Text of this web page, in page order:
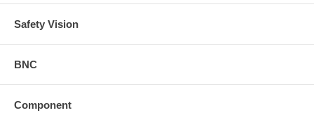
Note: Stranded Cat5e/6 cables may be used for HDMI
Shielded, solid conductor Cat5e/6 cabling is recommended for
environments
("https://search
Safety Vision
BNC
Component